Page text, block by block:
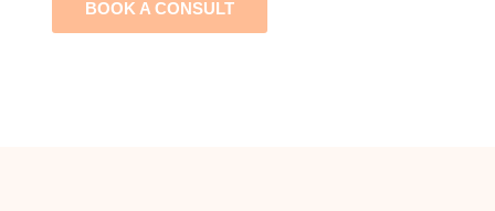
BOOK A CONSULT